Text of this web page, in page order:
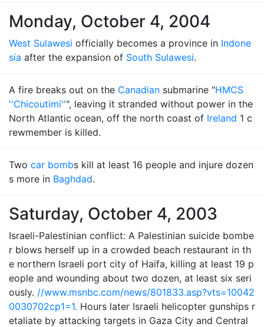
Monday, October 4, 2004
West Sulawesi officially becomes a province in Indone
sia after the expansion of South Sulawesi.
A fire breaks out on the Canadian submarine "HMCS
''Chicoutimi''", leaving it stranded without power in the
North Atlantic ocean, off the north coast of Ireland 1 c
rewmember is killed.
Two car bombs kill at least 16 people and injure dozen
s more in Baghdad.
Saturday, October 4, 2003
Israeli-Palestinian conflict: A Palestinian suicide bombe
r blows herself up in a crowded beach restaurant in th
e northern Israeli port city of Haifa, killing at least 19 p
eople and wounding about two dozen, at least six seri
ously. //www.msnbc.com/news/801833.asp?vts=10042
0030702cp1=1. Hours later Israeli helicopter gunships r
etaliate by attacking targets in Gaza City and Central